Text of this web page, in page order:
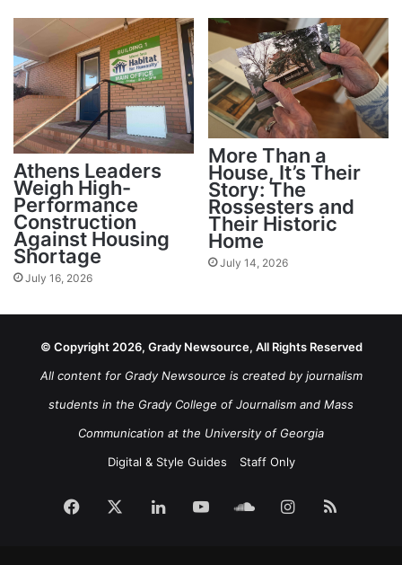
Athens Leaders
Weigh High-
Performance
Construction
Against Housing
Shortage
July 16, 2026
More Than a
House, It’s Their
Story: The
Rossesters and
Their Historic
Home
July 14, 2026
© Copyright 2026, Grady Newsource, All Rights Reserved
All content for Grady Newsource is created by journalism
students in the Grady College of Journalism and Mass
Communication at the University of Georgia
Digital & Style Guides
Staff Only
Facebook LinkedInYouTubeSoundCloud
Instagram
RSS